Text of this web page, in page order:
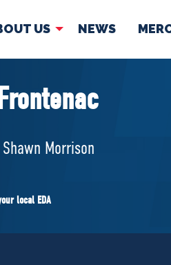
US NEWS
ABOUT
Governing
Shawn Morrison
local EDA